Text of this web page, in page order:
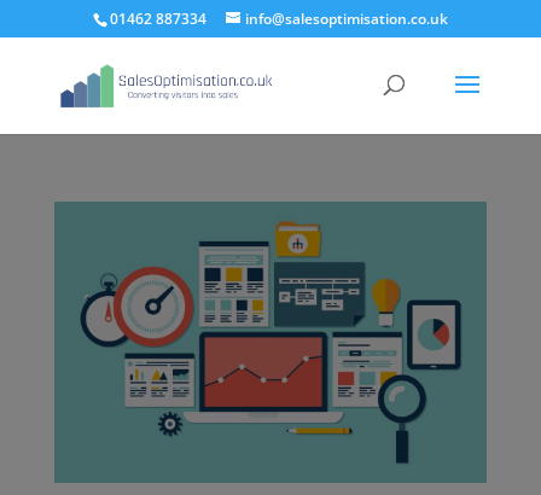
01462 887334 info@salesoptimisation.co.uk